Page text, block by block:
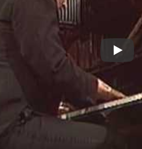
Play